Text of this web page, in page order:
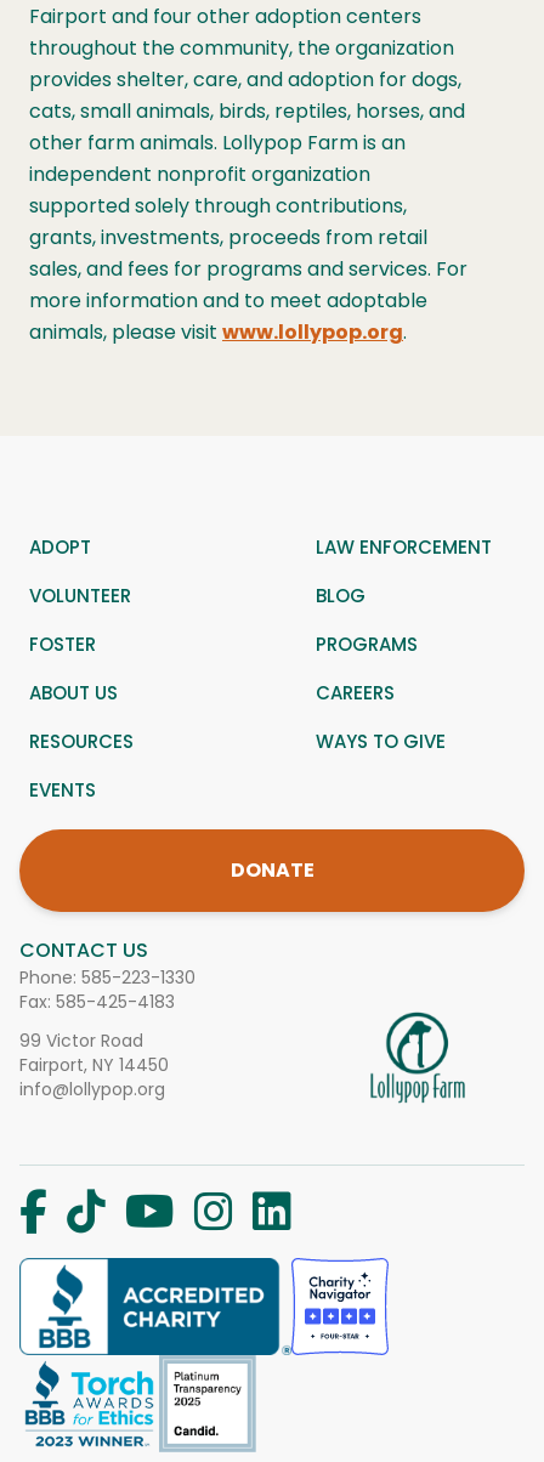
Fairport and four other adoption centers
throughout the community, the organization
provides shelter, care, and adoption for dogs,
cats, small animals, birds, reptiles, horses, and
other farm animals. Lollypop Farm is an
independent nonprofit organization
supported solely through contributions,
grants, investments, proceeds from retail
sales, and fees for programs and services. For
more information and to meet adoptable
animals, please visit www.lollypop.org.
CONTACT US
Phone: 585-223-1330
Fax: 585-425-4183
99 Victor Road
Fairport, NY 14450
info@lollypop.org
ADOPT
LAW ENFORCEMENT
VOLUNTEER
BLOG
FOSTER
PROGRAMS
ABOUT US
CAREERS
RESOURCES
WAYS TO GIVE
EVENTS
DONATE